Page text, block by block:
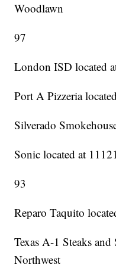
Woodlawn
97
London ISD located
Port A Pizzeria
Silverado
Sonic located at
93
Reparo Taquito
Texas A-1 Steaks
Northwest